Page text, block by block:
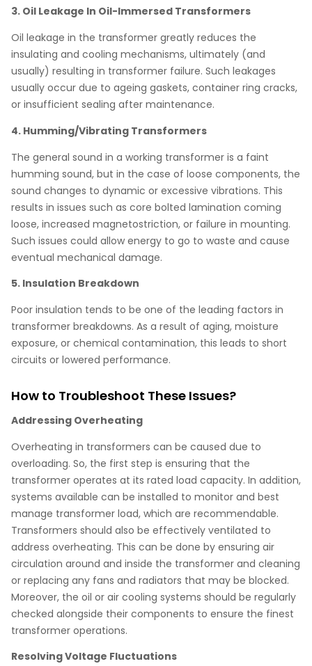
3. Oil Leakage In Oil-Immersed Transformers
Oil leakage in the transformer greatly reduces the
insulating and cooling mechanisms, ultimately (and
usually) resulting in transformer failure. Such leakages
usually occur due to ageing gaskets, container ring cracks,
or insufficient sealing after maintenance.
4. Humming/Vibrating Transformers
The general sound in a working transformer is a faint
humming sound, but in the case of loose components, the
sound changes to dynamic or excessive vibrations. This
results in issues such as core bolted lamination coming
loose, increased magnetostriction, or failure in mounting.
Such issues could allow energy to go to waste and cause
eventual mechanical damage.
5. Insulation Breakdown
Poor insulation tends to be one of the leading factors in
transformer breakdowns. As a result of aging, moisture
exposure, or chemical contamination, this leads to short
circuits or lowered performance.
How to Troubleshoot These Issues?
Addressing Overheating
Overheating in transformers can be caused due to
overloading. So, the first step is ensuring that the
transformer operates at its rated load capacity. In addition,
systems available can be installed to monitor and best
manage transformer load, which are recommendable.
Transformers should also be effectively ventilated to
address overheating. This can be done by ensuring air
circulation around and inside the transformer and cleaning
or replacing any fans and radiators that may be blocked.
Moreover, the oil or air cooling systems should be regularly
checked alongside their components to ensure the finest
transformer operations.
Resolving Voltage Fluctuations